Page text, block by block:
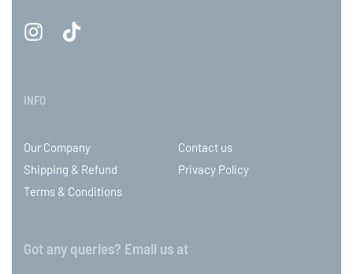
INFO
Our Company
Contact us
Shipping & Refund
Privacy Policy
Terms & Conditions
Got any queries? Email us at